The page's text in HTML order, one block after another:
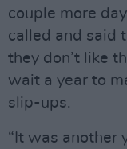
couple more
called and said
they don’t like
wait a year to
slip-ups.
“It was another